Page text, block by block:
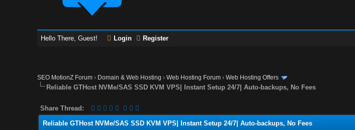
Hello There, Guest! Login Register
SEO MotionZ Forum › Domain & Web Hosting ›Web Hosting Forum ›Web Hosting Offers
Reliable GTHost NVMe/SAS SSD KVM VPS| Instant Setup 24/7| Auto-backups, No Fees
Share Thread:
Reliable GTHost NVMe/SAS SSD KVM VPS| Instant Setup 24/7| Auto-backups, No Fees